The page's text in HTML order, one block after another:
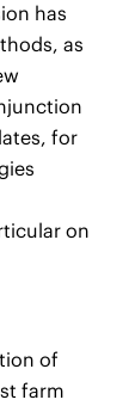
has
as
for
on
of
farm